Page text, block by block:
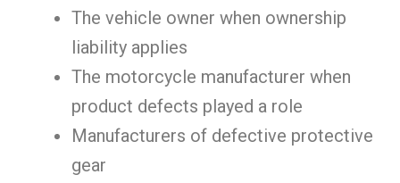
The vehicle owner when ownership
liability applies
The motorcycle manufacturer when
product defects played a role
Manufacturers of defective protective
gear